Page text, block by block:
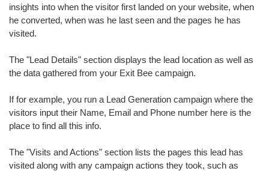
insights into when the visitor first landed on your website, when
he converted, when was he last seen and the pages he has
visited.
The "Lead Details" section displays the lead location as well as
the data gathered from your Exit Bee campaign.
If for example, you run a Lead Generation campaign where the
visitors input their Name, Email and Phone number here is the
place to find all this info.
The "Visits and Actions" section lists the pages this lead has
visited along with any campaign actions they took, such as